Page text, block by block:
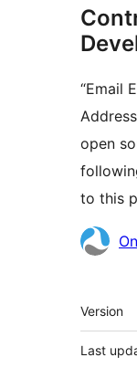
“Email
open
to this
Meta
Version
Last